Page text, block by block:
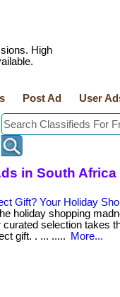
High
Post Ad User
in South Africa
Gift? Your Holiday
holiday shopping
selection takes
gift. . ... .....
More...